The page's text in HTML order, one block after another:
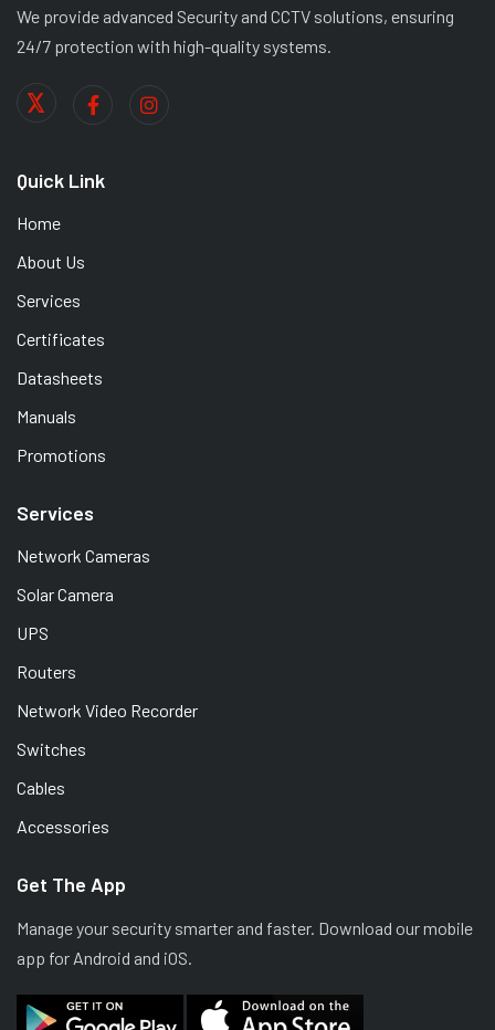
We provide advanced Security and CCTV solutions, ensuring
24/7 protection with high-quality systems.
Quick Link
Home
About Us
Services
Certificates
Datasheets
Manuals
Promotions
Services
Network Cameras
Solar Camera
UPS
Routers
Network Video Recorder
Switches
Cables
Accessories
Get The App
Manage your security smarter and faster. Download our mobile
app for Android and iOS.